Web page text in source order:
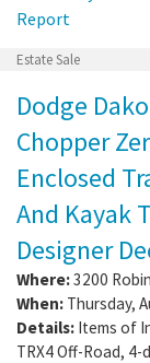
Report
Estate Sale
Dodge
Chopper
Enclosed
And Kayak
Designer
Where:3200
When: Thursday,
Details: Items of
TRX4 Off-Road,